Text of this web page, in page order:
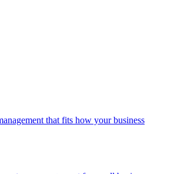
that fits how your business